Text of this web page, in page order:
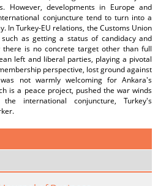
However, developments in Europe and
conjuncture tend to turn into a
In Turkey-EU relations, the Customs Union
as getting a status of candidacy and
there is no concrete target other than full
left and liberal parties, playing a pivotal
perspective, lost ground against
not warmly welcoming for Ankara's
is a peace project, pushed the war winds
international conjuncture, Turkey's